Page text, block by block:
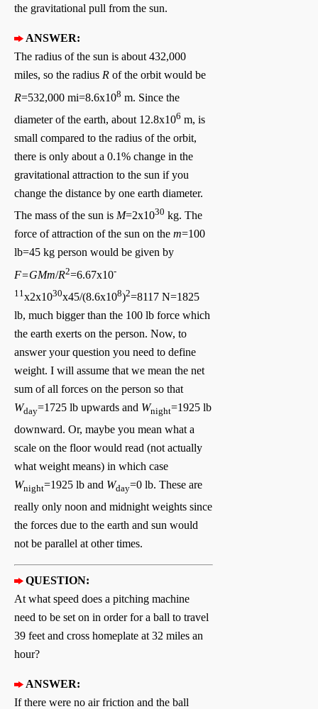
the gravitational pull from the sun.
ANSWER:
The radius of the sun is about 432,000
miles, so the radius R of the orbit would be
R=532,000 mi=8.6x108 m. Since the
diameter of the earth, about 12.8x106 m, is
small compared to the radius of the orbit,
there is only about a 0.1% change in the
gravitational attraction to the sun if you
change the distance by one earth diameter.
The mass of the sun is M=2x1030 kg. The
force of attraction of the sun on the m=100
lb=45 kg person would be given by
F=GMm/R2=6.67x10-
11 x2x1030x45/(8.6x108)2=8117 N=1825
lb, much bigger than the 100 lb force which
the earth exerts on the person. Now, to
answer your question you need to define
weight. I will assume that we mean the net
sum of all forces on the person so that
Wday=1725 lb upwards and Wnight=1925 lb
downward. Or, maybe you mean what a
scale on the floor would read (not actually
what weight means) in which case
Wnight=1925 lb and Wday=0 lb. These are
really only noon and midnight weights since
the forces due to the earth and sun would
not be parallel at other times.
QUESTION:
At what speed does a pitching machine
need to be set on in order for a ball to travel
39 feet and cross homeplate at 32 miles an
hour?
ANSWER:
If there were no air friction and the ball